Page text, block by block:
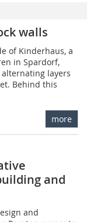
walls
of Kinderhaus, a
in Spardorf,
layers
Behind this
more
and
and